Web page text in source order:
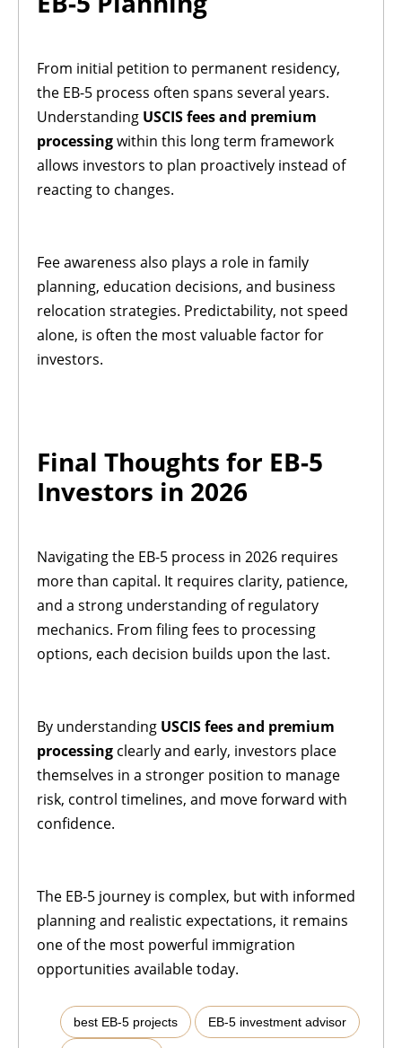
From initial petition to permanent residency,
the EB-5 process often spans several years.
Understanding USCIS fees and premium
processingwithin this long term framework
allows investors to plan proactively instead of
reacting to changes.
Fee awareness also plays a role in family
planning, education decisions, and business
relocation strategies. Predictability, not speed
alone, is often the most valuable factor for
investors.
Final Thoughts for EB-5
Investors in 2026
Navigating the EB-5 process in 2026 requires
more than capital. It requires clarity, patience,
and a strong understanding of regulatory
mechanics. From filing fees to processing
options, each decision builds upon the last.
By understanding USCIS fees and premium
processing clearly and early, investors place
themselves in a stronger position to manage
risk, control timelines, and move forward with
confidence.
The EB-5 journey is complex, but with informed
planning and realistic expectations, it remains
one of the most powerful immigration
opportunities available today.
best EB-5 projects EB-5 investment advisor